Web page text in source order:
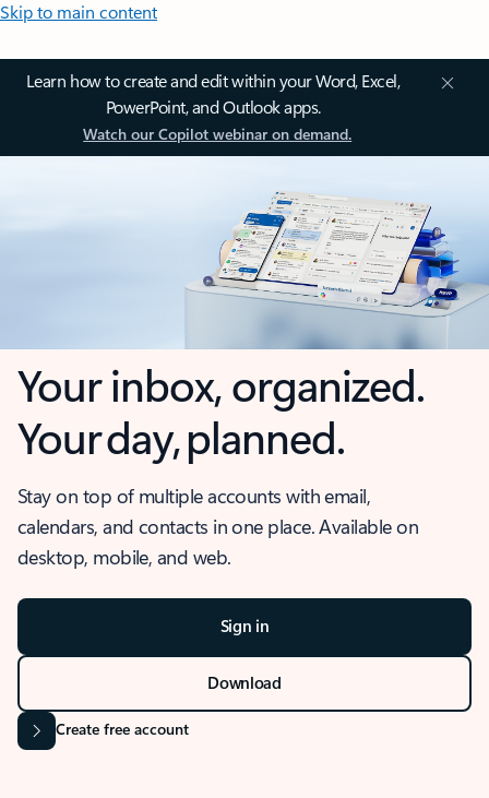
Skip to main content
Learn how to create and edit within your Word, Excel,
PowerPoint, and Outlook apps.
Watch our Copilot webinar on demand.
Your inbox, organized.
Your day, planned.
Stay on top of multiple accounts with email,
calendars, and contacts in one place. Available on
desktop, mobile, and web.
Sign in
Download
Create free account